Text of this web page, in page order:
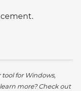
for Windows,
more? Check out